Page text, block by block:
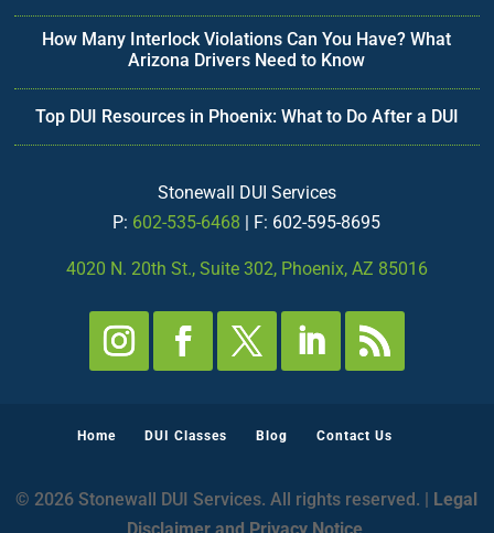
How Many Interlock Violations Can You Have? What
Arizona Drivers Need to Know
Top DUI Resources in Phoenix: What to Do After a DUI
Stonewall DUI Services
P: 602-535-6468 | F: 602-595-8695
4020 N. 20th St., Suite 302, Phoenix, AZ 85016
Home DUI Classes Blog Contact Us
© 2026 Stonewall DUI Services. All rights reserved. |
Legal